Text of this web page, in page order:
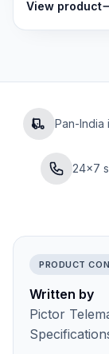
View product
Pan-India
24×7
PRODUCT
Written by
Pictor